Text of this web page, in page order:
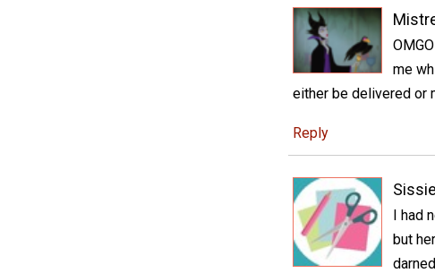
me
either be delivered or
Reply
I had
but